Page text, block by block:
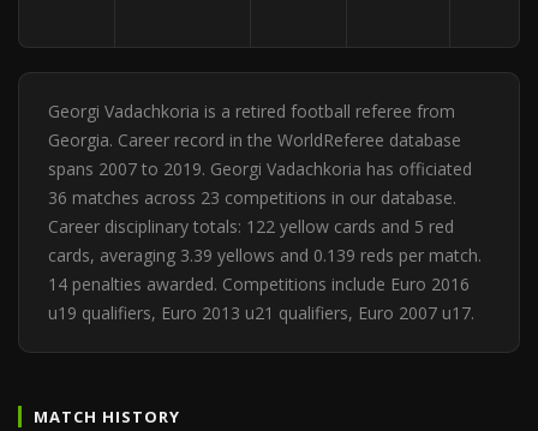
Georgi Vadachkoria is a retired football referee from
Georgia. Career record in the WorldReferee database
spans 2007 to 2019. Georgi Vadachkoria has officiated
36 matches across 23 competitions in our database.
Career disciplinary totals: 122 yellow cards and 5 red
cards, averaging 3.39 yellows and 0.139 reds per match.
14 penalties awarded. Competitions include Euro 2016
u19 qualifiers, Euro 2013 u21 qualifiers, Euro 2007 u17.
MATCH HISTORY